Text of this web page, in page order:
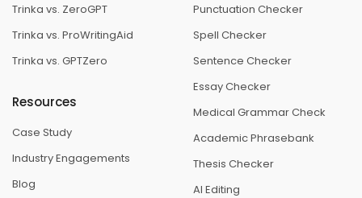
Trinka vs. ZeroGPT
Trinka vs. ProWritingAid
Trinka vs. GPTZero
Resources
Case Study
Industry Engagements
Blog
Punctuation Checker
Spell Checker
Sentence Checker
Essay Checker
Medical Grammar Check
Academic Phrasebank
Thesis Checker
AI Editing